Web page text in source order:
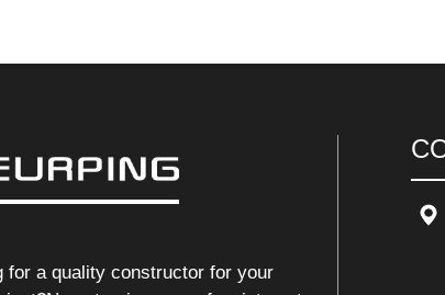
for a quality constructor for your